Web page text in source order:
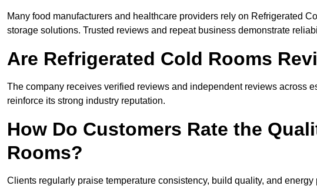
Many food manufacturers and healthcare providers rely on Refrigerated
storage solutions. Trusted reviews and repeat business demonstrate
Are Refrigerated Cold Rooms
The company receives verified reviews and independent reviews across
reinforce its strong industry reputation.
How Do Customers Rate the
Rooms?
Clients regularly praise temperature consistency, build quality, and